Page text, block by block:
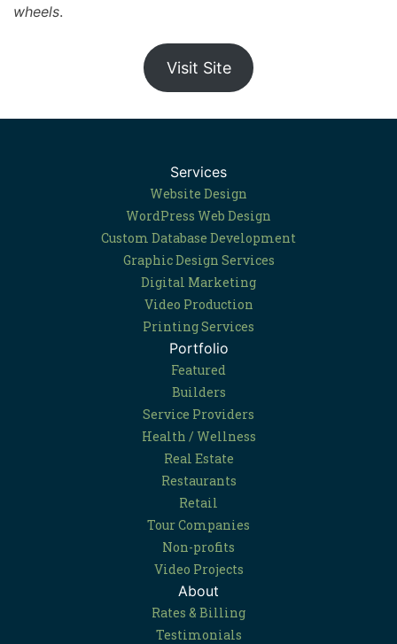
wheels.
Visit Site
Services
Website Design
WordPress Web Design
Custom Database Development
Graphic Design Services
Digital Marketing
Video Production
Printing Services
Portfolio
Featured
Builders
Service Providers
Health / Wellness
Real Estate
Restaurants
Retail
Tour Companies
Non-profits
Video Projects
About
Rates & Billing
Testimonials